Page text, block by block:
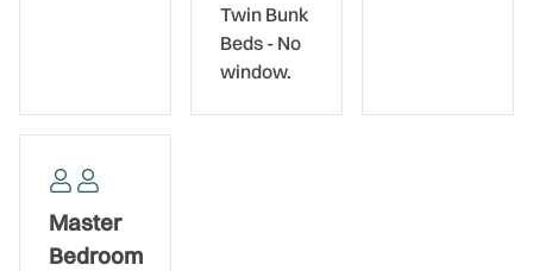
Twin Bunk
Beds - No
window.
Master
Bedroom